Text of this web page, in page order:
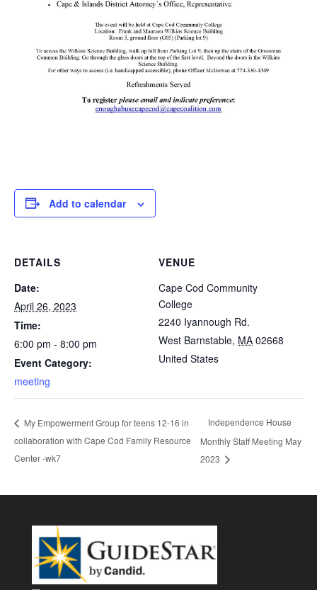
Add to calendar
DETAILS
Date:
April 26, 2023
Time:
6:00 pm - 8:00 pm
Event Category:
meeting
VENUE
Cape Cod Community
College
2240 Iyannough Rd.
West Barnstable, MA 02668
United States
My Empowerment Group for teens 12-16 in
collaboration with Cape Cod Family Resource
Center -wk7
Independence House
Monthly Staff Meeting May
2023